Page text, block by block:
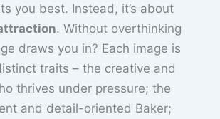
you best. Instead, it’s about
. Without overthinking
draws you in? Each image is
traits – the creative and
thrives under pressure; the
and detail-oriented Baker;